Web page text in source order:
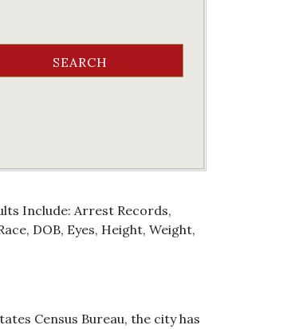
Include: Arrest Records,
DOB, Eyes, Height, Weight,
Census Bureau, the city has